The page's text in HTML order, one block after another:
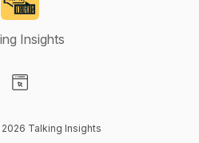
Insights
Talking Insights